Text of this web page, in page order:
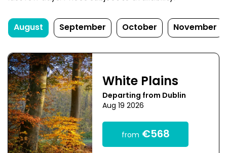
August September October November
White Plains
Departing from Dublin
Aug 19 2026
from €568